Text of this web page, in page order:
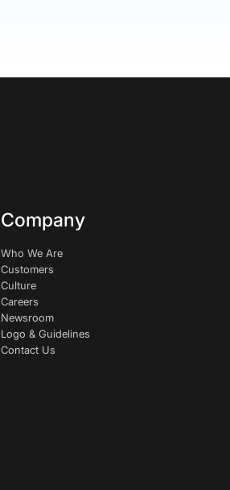
Company
Who We Are
Customers
Culture
Careers
Newsroom
Logo & Guidelines
Contact Us